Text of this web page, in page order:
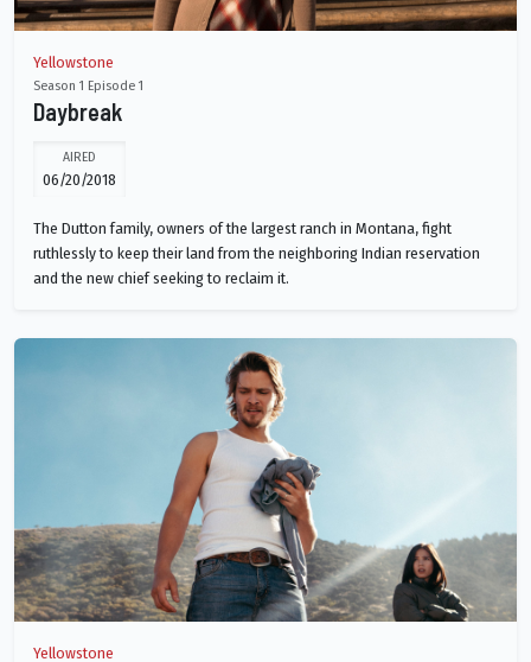
Yellowstone
Season 1 Episode 1
Daybreak
AIRED
06/20/2018
The Dutton family, owners of the largest ranch in Montana, fight
ruthlessly to keep their land from the neighboring Indian reservation
and the new chief seeking to reclaim it.
Yellowstone